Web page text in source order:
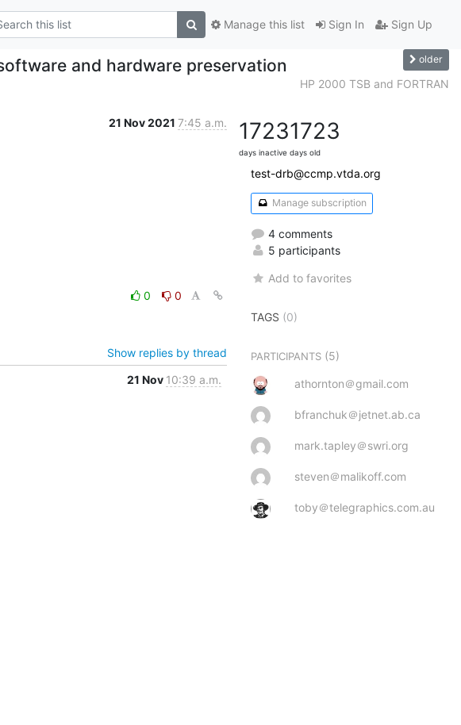
Sign In Sign Up
Manage this list
and hardware preservation older
HP 2000 TSB and FORTRAN
21 Nov 2021 7:45 a.m.
0
0
Show replies by thread
21 Nov 10:39 a.m.
1723
days inactive
1723
days old
test-drb@ccmp.vtda.org
Manage subscription
4 comments
5 participants
Add to favorites
TAGS (0)
PARTICIPANTS (5)
athornton＠gmail.com
bfranchuk＠jetnet.ab.ca
mark.tapley＠swri.org
steven＠malikoff.com
toby＠telegraphics.com.au